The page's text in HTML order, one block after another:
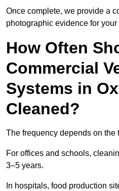
Once complete, we provide a
photographic evidence for your
How Often
Commercial
Systems in
Cleaned?
The frequency depends on the
For offices and schools,
3–5 years.
In hospitals, food production